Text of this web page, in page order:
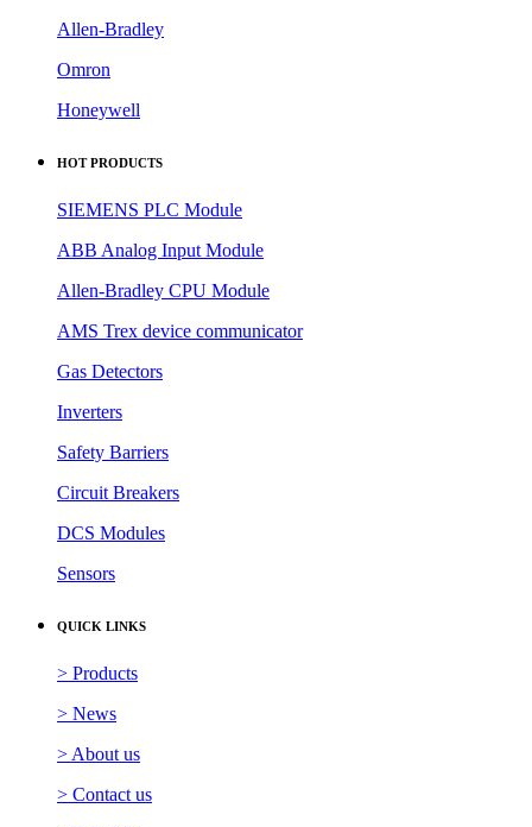
Allen-Bradley
Omron
Honeywell
HOT PRODUCTS
SIEMENS PLC Module
ABB Analog Input Module
Allen-Bradley CPU Module
AMS Trex device communicator
Gas Detectors
Inverters
Safety Barriers
Circuit Breakers
DCS Modules
Sensors
QUICK LINKS
> Products
> News
> About us
> Contact us